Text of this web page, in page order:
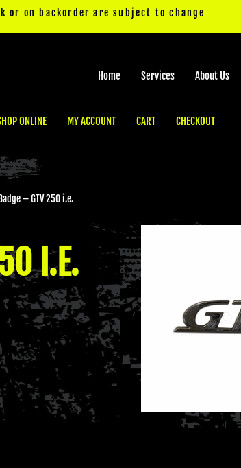
or on backorder are subject to change
Home Services About Us
ONLINE MY ACCOUNT CART CHECKOUT
– GTV 250 i.e.
I.E.